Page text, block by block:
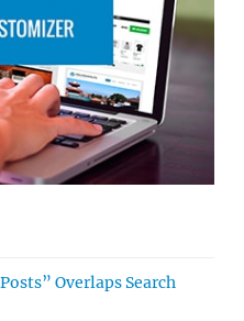
Overlaps Search